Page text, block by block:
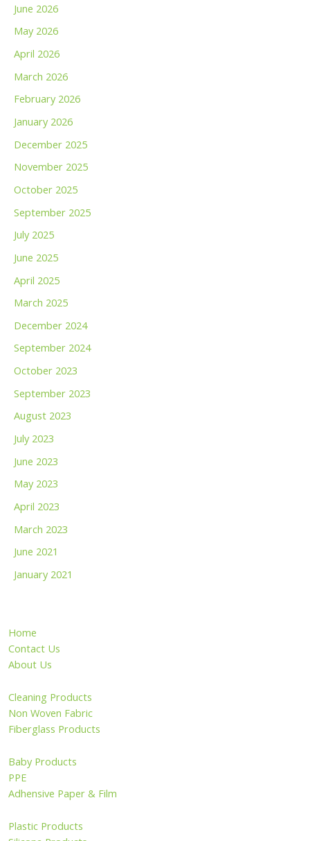
June 2026
May 2026
April 2026
March 2026
February 2026
January 2026
December 2025
November 2025
October 2025
September 2025
July 2025
June 2025
April 2025
March 2025
December 2024
September 2024
October 2023
September 2023
August 2023
July 2023
June 2023
May 2023
April 2023
March 2023
June 2021
January 2021
Home
Contact Us
About Us
Cleaning Products
Non Woven Fabric
Fiberglass Products
Baby Products
PPE
Adhensive Paper & Film
Plastic Products